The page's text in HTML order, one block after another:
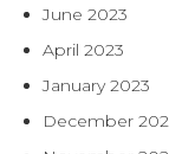
June 2023
April 2023
January 2023
December